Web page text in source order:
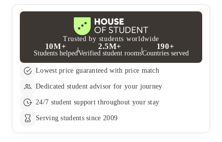
follows a 3 stage debt process*, therefore we recommend that
you speak to your accommodation team in the first instance if
you are having any financial issues before these proceedings
begin. Your University does also have financial aid for students
experiencing financial difficulty and it would be advisable to
speak to them directly.
alerted to this. You will be contacted by the DPS to arrange the
return.
Trusted by students worldwide
10M+
Students helped
2.5M+
Verified student rooms
190+
Countries served
Lowest price guaranteed with price match
Dedicated student advisor for your journey
24/7 student support throughout your stay
Serving students since 2009